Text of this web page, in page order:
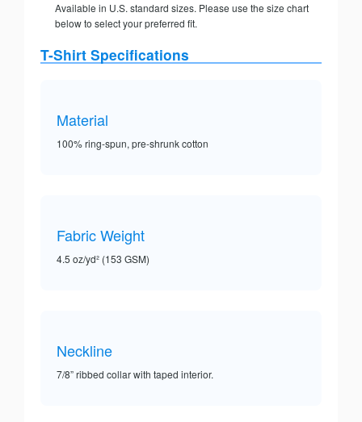
Available in U.S. standard sizes. Please use the size chart
below to select your preferred fit.
T-Shirt Specifications
Material
100% ring-spun, pre-shrunk cotton
Fabric Weight
4.5 oz/yd² (153 GSM)
Neckline
7/8” ribbed collar with taped interior.